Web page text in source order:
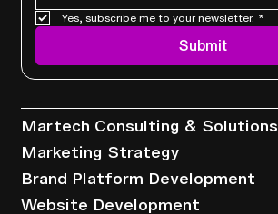
Yes, subscribe me to your newsletter. *
Submit
Martech Consulting & Solutions
Marketing Strategy
Brand Platform Development
Website Development